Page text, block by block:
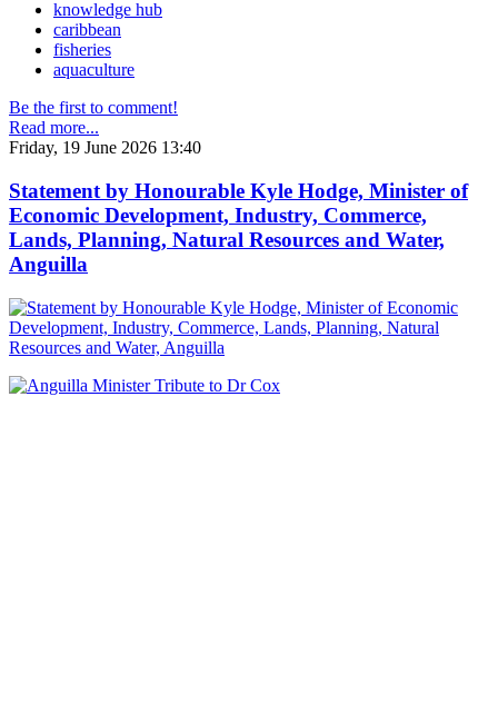
knowledge hub
caribbean
fisheries
aquaculture
Be the first to comment!
Read more...
Friday, 19 June 2026 13:40
Statement by Honourable Kyle Hodge, Minister of
Economic Development, Industry, Commerce,
Lands, Planning, Natural Resources and Water,
Anguilla